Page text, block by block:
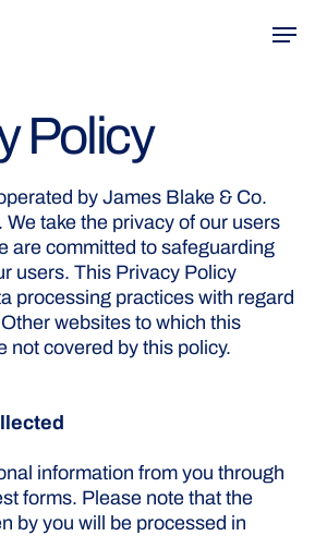
Menu
Policy
by James Blake & Co.
We take the privacy of our users
are committed to safeguarding
users. This Privacy Policy
processing practices with regard
websites to which this
not covered by this policy.
information from you through
forms. Please note that the
by you will be processed in